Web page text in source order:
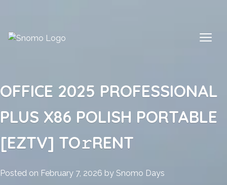
content
OFFICE 2025 PROFESSIONAL
PLUS X86 POLISH PORTABLE
[EZTV] TO𝚛RENT
Posted on February 7, 2026 by Snomo Days